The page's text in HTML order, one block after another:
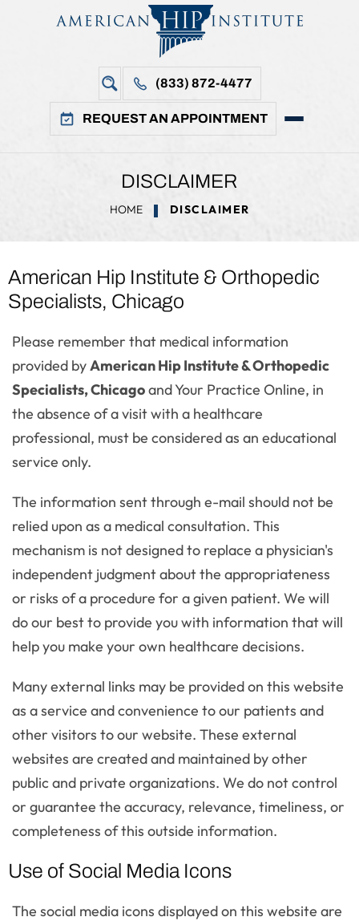
(833) 872-4477
REQUEST AN APPOINTMENT
DISCLAIMER
HOME DISCLAIMER
American Hip Institute & Orthopedic
Specialists, Chicago
Please remember that medical information
provided byAmerican Hip Institute & Orthopedic
Specialists, Chicagoand Your Practice Online, in
the absence of a visit with a healthcare
professional, must be considered as an educational
service only.
The information sent through e-mail should not be
relied upon as a medical consultation. This
mechanism is not designed to replace a physician's
independent judgment about the appropriateness
or risks of a procedure for a given patient. We will
do our best to provide you with information that will
help you make your own healthcare decisions.
Many external links may be provided on this website
as a service and convenience to our patients and
other visitors to our website. These external
websites are created and maintained by other
public and private organizations. We do not control
or guarantee the accuracy, relevance, timeliness, or
completeness of this outside information.
Use of Social Media Icons
The social media icons displayed on this website are